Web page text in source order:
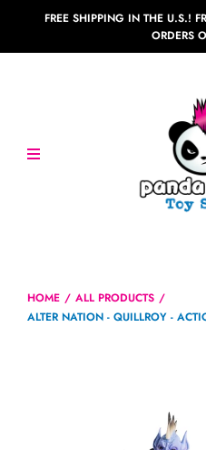
FREE SHIPPING IN THE U.S.!
ORDERS
HOME / ALL PRODUCTS /
ALTER NATION - QUILLROY -